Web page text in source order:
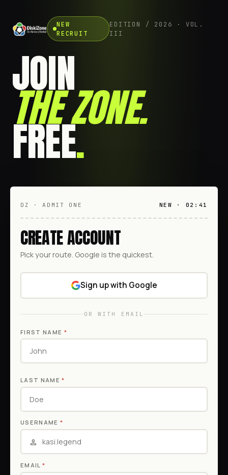
NEW
RECRUIT
EDITION / 2026 · VOL.
III
JOIN
THE ZONE.
FREE.
DZ · ADMIT ONE NEW · 02:41
CREATE ACCOUNT
Pick your route. Google is the quickest.
Sign up with Google
OR WITH EMAIL
FIRST NAME *
LAST NAME*
USERNAME*
EMAIL*